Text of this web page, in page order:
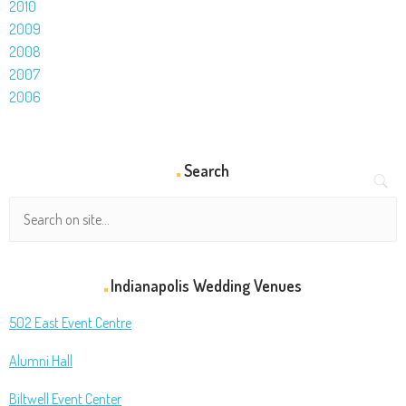
2010
2009
2008
2007
2006
Search
Indianapolis Wedding Venues
502 East Event Centre
Alumni Hall
Biltwell Event Center